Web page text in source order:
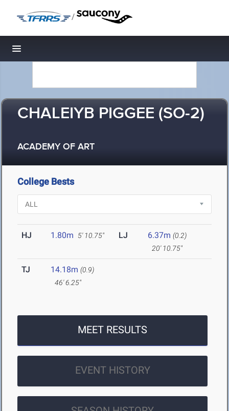
/
Toggle navigation
CHALEIYB PIGGEE (SO-2)
ACADEMY OF ART
College Bests
HJ 1.80m 5' 10.75" LJ 6.37m (0.2)
20' 10.75"
TJ 14.18m (0.9)
46' 6.25"
MEET RESULTS
EVENT HISTORY